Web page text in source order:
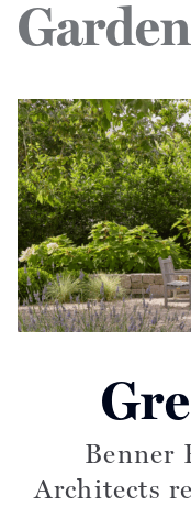
GARDENER
Benner
Architects